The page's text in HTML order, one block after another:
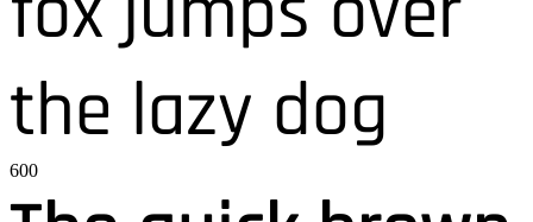
the lazy dog
600